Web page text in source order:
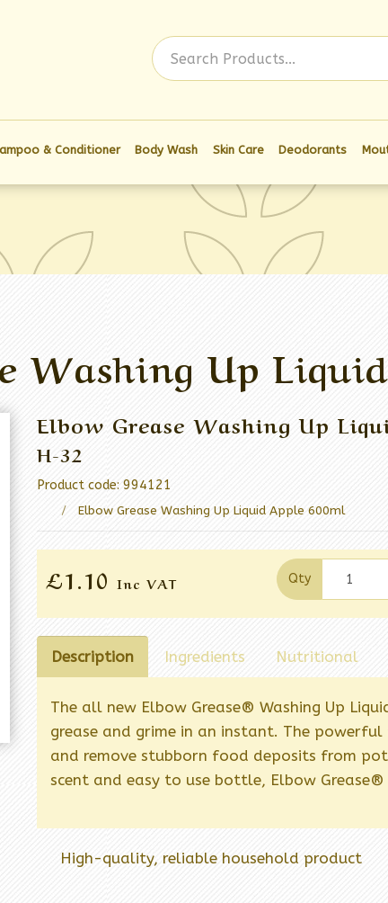
& Conditioner Body Wash Skin Care Deodorants
Washing Up
Elbow Grease Washing Up
H-32
Product code: 994121
Elbow Grease Washing Up Liquid Apple 600ml
£1.10 Inc VAT Qty
Description Ingredients Nutritional
The all new Elbow Grease® Washing Up
grease and grime in an instant. The
and remove stubborn food deposits from
scent and easy to use bottle, Elbow
High-quality, reliable household product